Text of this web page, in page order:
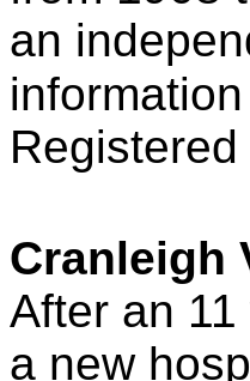
an
Cranleigh
After an
a new